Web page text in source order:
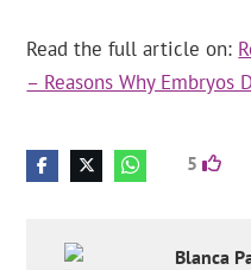
Read the full article on:
– Reasons Why Embryos
5
Blanca